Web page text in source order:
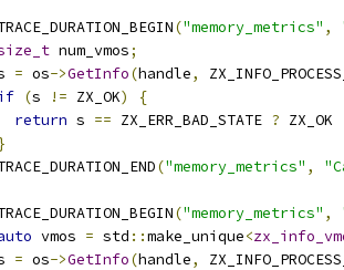
("memory_metrics" ,
num_vmos;
= os->GetInfo(handle,
(s != ZX_OK)
{
return s == ZX_ERR_BAD_STATE ? ZX_OK
("memory_metrics" ,
("memory_metrics" ,
vmos = std ::make_unique<
= os->GetInfo(handle,